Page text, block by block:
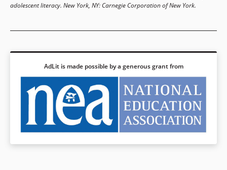
adolescent literacy. New York, NY: Carnegie Corporation of New York.
AdLit is made possible by a generous grant from